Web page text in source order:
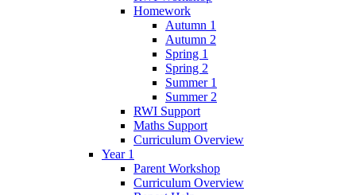
Homework
Autumn 1
Autumn 2
Spring 1
Spring 2
Summer 1
Summer 2
RWI Support
Maths Support
Curriculum Overview
Year 1
Parent Workshop
Curriculum Overview